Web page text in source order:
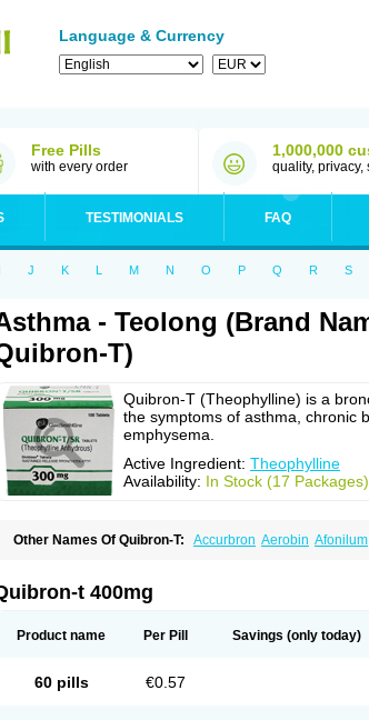
Language & Currency
Free Pills
with every order
1,000,000
quality, privacy,
TESTIMONIALS FAQ
J K L M N O P Q R S
- Teolong (Brand
T)
Quibron-T (Theophylline) is a
the symptoms of asthma, chronic
emphysema.
Active Ingredient: Theophylline
Availability: In Stock (17 Packages)
Other Names Of Quibron-T: Accurbron Aerobin Afonilum
Lasma Liopect Marex
Pirasmin
Pneumogéine
Teofylamin sad
Teokap Teolin Teolixir Teolong Teosona
Tédralan Uni-dur Unicon Unicontin
t 400mg
Product name Per Pill Savings (only today)
60 pills €0.57